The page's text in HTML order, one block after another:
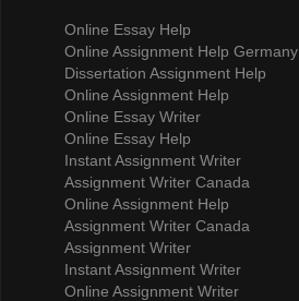
Online Essay Help
Online Assignment Help Germany
Dissertation Assignment Help
Online Assignment Help
Online Essay Writer
Online Essay Help
Instant Assignment Writer
Assignment Writer Canada
Online Assignment Help
Assignment Writer Canada
Assignment Writer
Instant Assignment Writer
Online Assignment Writer